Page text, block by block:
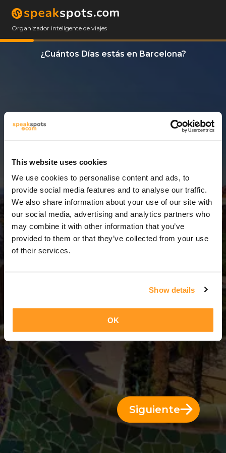
This website uses cookies
We use cookies to personalise content and ads, to
provide social media features and to analyse our traffic.
We also share information about your use of our site with
our social media, advertising and analytics partners who
may combine it with other information that you’ve
provided to them or that they’ve collected from your use
of their services.
Show details
OK
Organizador inteligente de viajes
¿Cuántos Días estás en Barcelona?
2 Días = 1 Noche
Siguiente